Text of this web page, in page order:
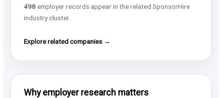
498employer records appear in the related SponsorHire
industry cluster.
Explore related companies →
Why employer research matters